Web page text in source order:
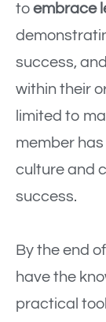
to embrace
success,
within their
limited to
member
culture and
success.
By the end
have the
practical